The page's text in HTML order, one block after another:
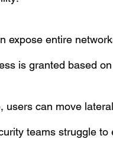
expose entire
is granted based
users can move
teams struggle